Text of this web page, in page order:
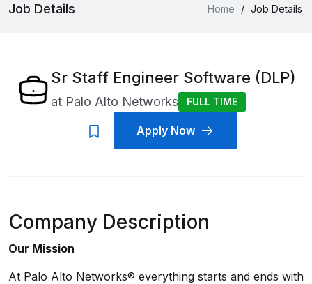
Job Details Home / Job Details
Sr Staff Engineer Software (DLP)
at Palo Alto Networks FULL TIME
Apply Now
Company Description
Our Mission
At Palo Alto Networks® everything starts and ends with